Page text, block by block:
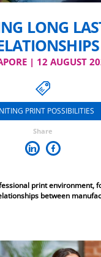
LONG
| 12 AUGUST
PRINT POSSIBILITIES
Share
print environment,
between